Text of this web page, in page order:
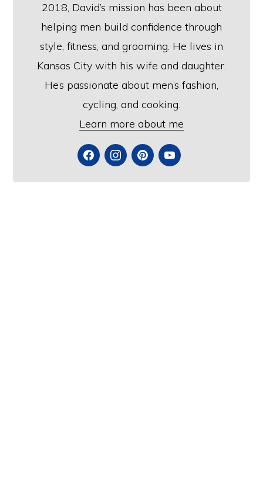
2018, David’s mission has been about
helping men build confidence through
style, fitness, and grooming. He lives in
Kansas City with his wife and daughter.
He’s passionate about men’s fashion,
cycling, and cooking.
Learn more about me